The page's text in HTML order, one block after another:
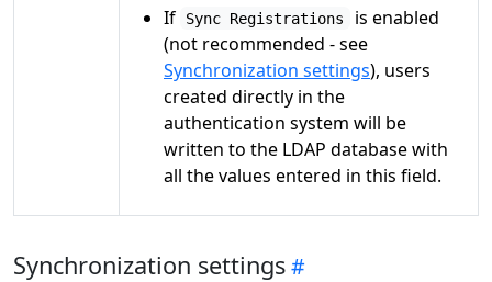
If
Sync Registrations
is enabled
(not recommended - see
Synchronization settings), users
created directly in the
authentication system will be
written to the LDAP database with
all the values entered in this field.
Synchronization settings